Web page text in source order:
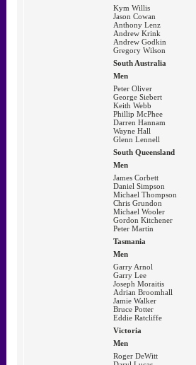
Kym Willis
Jason Cowan
Anthony Lenz
Andrew Krink
Andrew Godkin
Gregory Wilson
South Australia
Men
Peter Oliver
George Siebert
Keith Webb
Phillip McPhee
Darren Hannam
Wayne Hall
Glenn Lennell
South Queensland
Men
James Corbett
Daniel Simpson
Michael Thompson
Chris Grundon
Michael Wooler
Gordon Kitchener
Peter Martin
Tasmania
Men
Garry Arnol
Garry Lee
Joseph Moraitis
Adrian Broomhall
Jamie Walker
Bruce Potter
Eddie Ratcliffe
Victoria
Men
Roger DeWitt